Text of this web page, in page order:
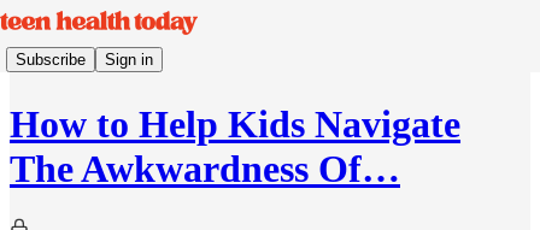
Subscribe Sign in
How to Help Kids Navigate
The Awkwardness Of…